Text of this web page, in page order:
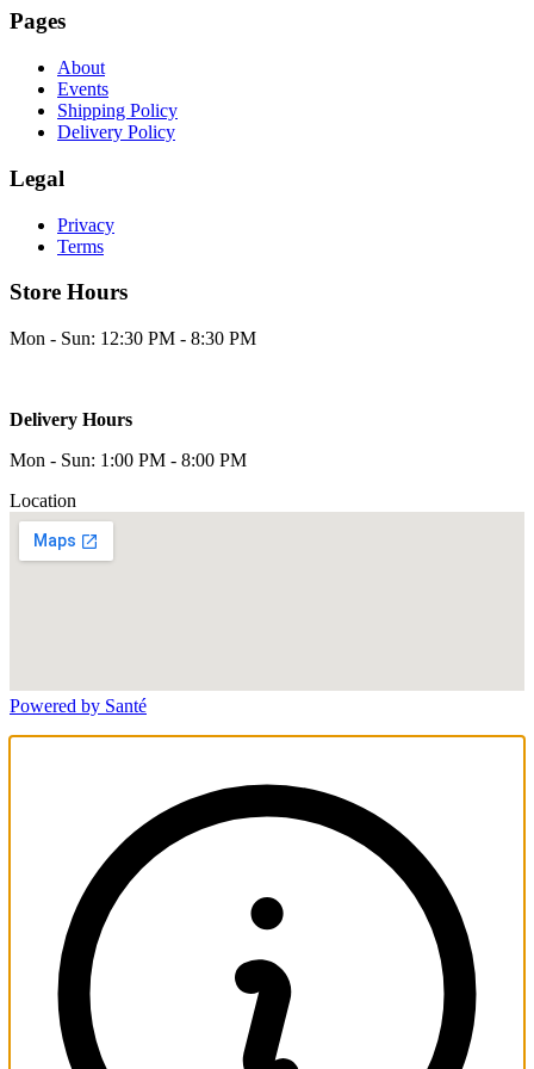
Pages
About
Events
Shipping Policy
Delivery Policy
Legal
Privacy
Terms
Store Hours
Mon - Sun: 12:30 PM - 8:30 PM
Delivery Hours
Mon - Sun: 1:00 PM - 8:00 PM
Location
Powered by Santé